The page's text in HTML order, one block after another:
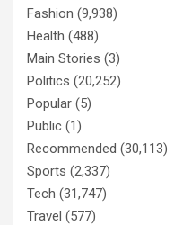
Fashion (9,938)
Health (488)
Main Stories (3)
Politics (20,252)
Popular (5)
Public (1)
Recommended (30,113)
Sports (2,337)
Tech (31,747)
Travel (577)